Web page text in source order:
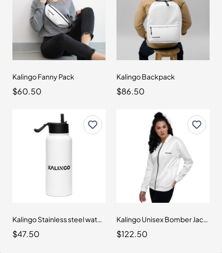
Kalingo Fanny Pack
$60.50
Kalingo Backpack
$86.50
Kalingo Stainless steel water bottle with a straw lid
$47.50
Kalingo Unisex Bomber Jacket
$122.50